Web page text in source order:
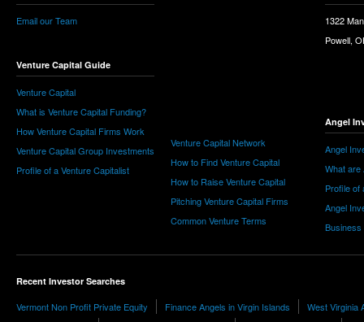
Email our Team
Venture Capital Guide
Venture Capital
What is Venture Capital Funding?
How Venture Capital Firms Work
Venture Capital Group Investments
Profile of a Venture Capitalist
Venture Capital Network
How to Find Venture Capital
How to Raise Venture Capital
Pitching Venture Capital Firms
Common Venture Terms
1322
Powell,
Angel
Angel
What are
Profile of
Angel
Business
Recent Investor Searches
Vermont Non Profit Private Equity Finance Angels in Virgin Islands
West Virginia